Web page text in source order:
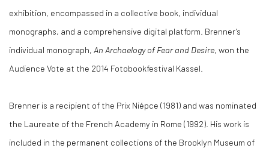
exhibition, encompassed in a collective book, individual
monographs, and a comprehensive digital platform. Brenner’s
individual monograph, An Archaelogy of Fear and Desire, won the
Audience Vote at the 2014 Fotobookfestival Kassel.
Brenner is a recipient of the Prix Niépce (1981) and was nominated
the Laureate of the French Academy in Rome (1992). His work is
included in the permanent collections of the Brooklyn Museum of